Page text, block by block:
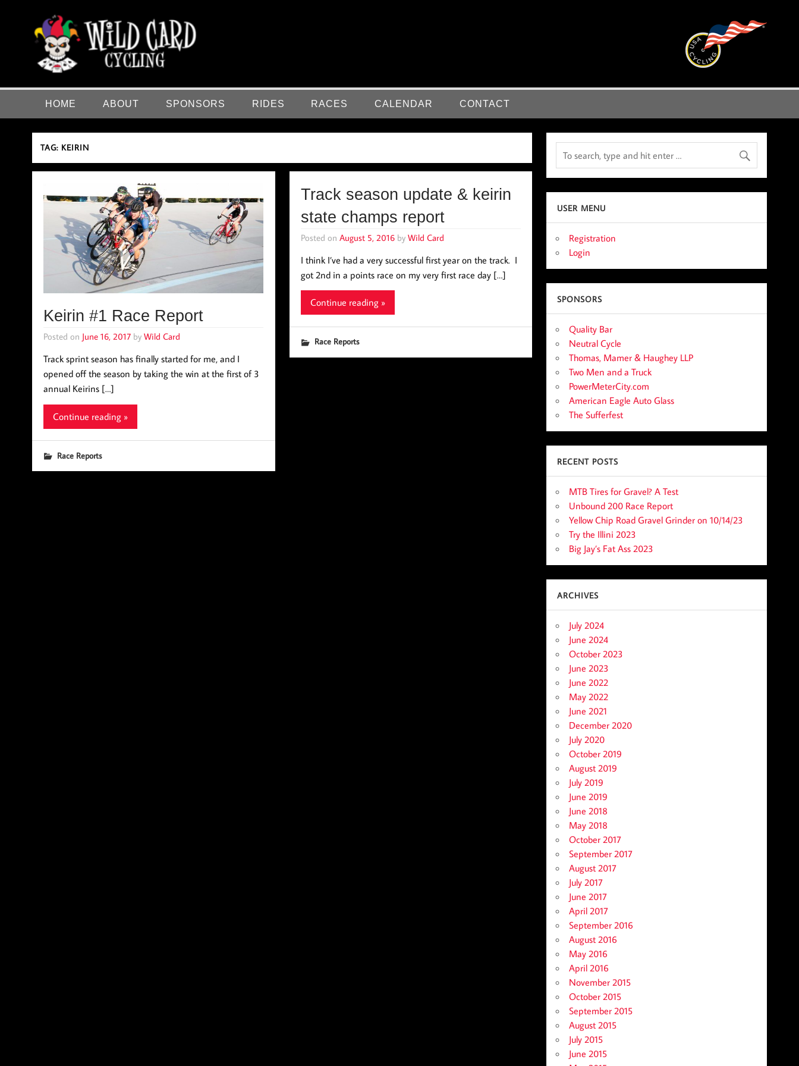
Wild Card Cycling
HOME ABOUT SPONSORS RIDES RACES CALENDAR CONTACT
TAG: KEIRIN
Keirin #1 Race Report
Posted on June 16, 2017by Wild Card
Track sprint season has finally started for me, and I
opened off the season by taking the win at the first of 3
annual Keirins […]
Continue reading »
Race Reports
Track season update & keirin
state champs report
Posted on August 5, 2016by Wild Card
I think I’ve had a very successful first year on the track. I
got 2nd in a points race on my very first race day […]
Continue reading »
Race Reports
USER MENU
Registration
Login
SPONSORS
Quality Bar
Neutral Cycle
Thomas, Mamer & Haughey LLP
Two Men and a Truck
PowerMeterCity.com
American Eagle Auto Glass
The Sufferfest
RECENT POSTS
MTB Tires for Gravel? A Test
Unbound 200 Race Report
Yellow Chip Road Gravel Grinder on 10/14/23
Try the Illini 2023
Big Jay’s Fat Ass 2023
ARCHIVES
July 2024
June 2024
October 2023
June 2023
June 2022
May 2022
June 2021
December 2020
July 2020
October 2019
August 2019
July 2019
June 2019
June 2018
May 2018
October 2017
September 2017
August 2017
July 2017
June 2017
April 2017
September 2016
August 2016
May 2016
April 2016
November 2015
October 2015
September 2015
August 2015
July 2015
June 2015